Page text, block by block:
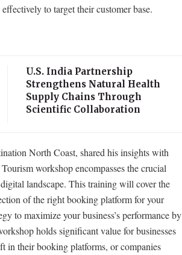
to target their customer base.
U.S. India Partnership
Strengthens Natural Health
Supply Chains Through
Scientific Collaboration
North Coast, shared his insights with
workshop encompasses the crucial
landscape. This training will cover the
of the right booking platform for your
to maximize your business’s performance by
holds significant value for businesses
in their booking platforms, or companies